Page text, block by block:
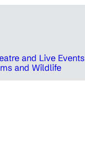
and Live Events
and Wildlife